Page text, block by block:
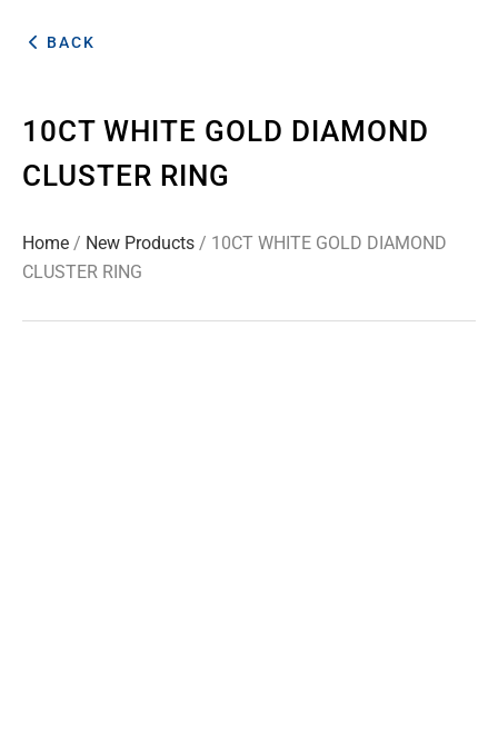
BACK
10CT WHITE GOLD DIAMOND
CLUSTER RING
Home / New Products / 10CT WHITE GOLD DIAMOND
CLUSTER RING